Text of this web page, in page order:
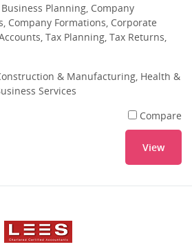
Planning, Company
Company Formations, Corporate
Tax Planning, Tax Returns,
& Manufacturing, Health &
Services
Compare
View